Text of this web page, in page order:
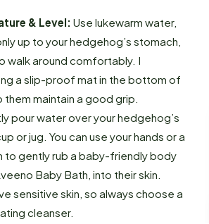
& Level: Use lukewarm water,
up to your hedgehog’s stomach,
walk around comfortably. I
a slip-proof mat in the bottom of
maintain a good grip.
pour water over your hedgehog’s
or jug. You can use your hands or a
gently rub a baby-friendly body
Baby Bath, into their skin.
sensitive skin, so always choose a
cleanser.